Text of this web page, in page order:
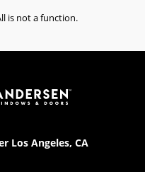
is not a function.
Los Angeles, CA